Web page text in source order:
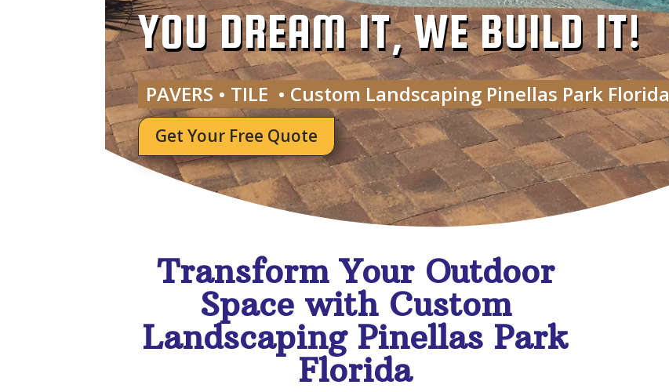
YOU DREAM IT, WE BUILD IT!
PAVERS • TILE • Custom Landscaping Pinellas Park Florida
Get Your Free Quote
Transform Your Outdoor
Space with Custom
Landscaping Pinellas Park
Florida